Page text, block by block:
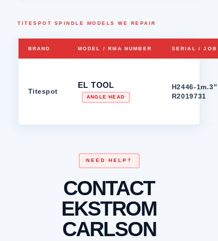
TITESPOT SPINDLE MODELS WE REPAIR
BRAND MODEL / RMA NUMBER SERIAL / JOB
Titespot
EL TOOL
ANGLE HEAD
H2446-
R2019731
NEED HELP?
CONTACT
EKSTROM
CARLSON